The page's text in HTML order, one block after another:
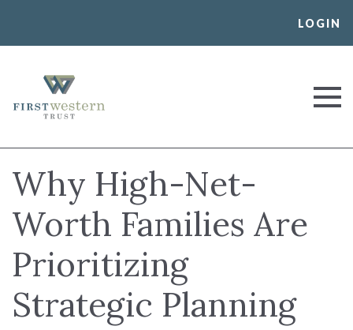
LOGIN
First Western Trust Bank
Trust Where You Bank
Why High-Net-
Worth Families Are
Prioritizing
Strategic Planning